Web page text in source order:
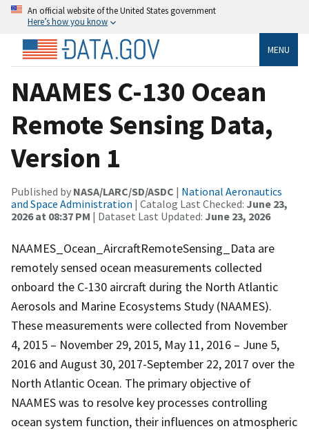
An official website of the United States government
Here’s how you know
MENU
NAAMES C-130 Ocean
Remote Sensing Data,
Version 1
Published by NASA/LARC/SD/ASDC | National Aeronautics
and Space Administration | Catalog Last Checked: June 23,
2026 at 08:37 PM | Dataset Last Updated: June 23, 2026
NAAMES_Ocean_AircraftRemoteSensing_Data are
remotely sensed ocean measurements collected
onboard the C-130 aircraft during the North Atlantic
Aerosols and Marine Ecosystems Study (NAAMES).
These measurements were collected from November
4, 2015 – November 29, 2015, May 11, 2016 – June 5,
2016 and August 30, 2017-September 22, 2017 over the
North Atlantic Ocean. The primary objective of
NAAMES was to resolve key processes controlling
ocean system function, their influences on atmospheric